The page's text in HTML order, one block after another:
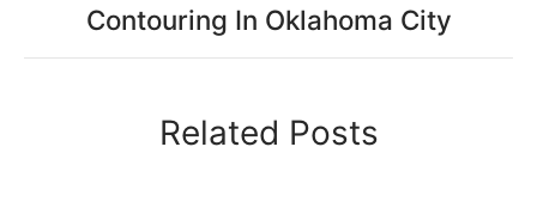
Contouring In Oklahoma City
Related Posts